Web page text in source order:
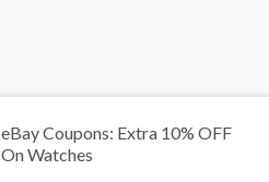
eBay Coupons: Extra 10% OFF
On Watches